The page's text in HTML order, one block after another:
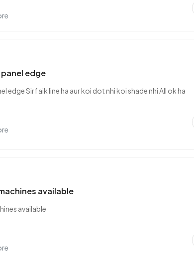
edge
edge Sirf aik line ha aur koi dot nhi koi shade nhi All ok ha
available
available